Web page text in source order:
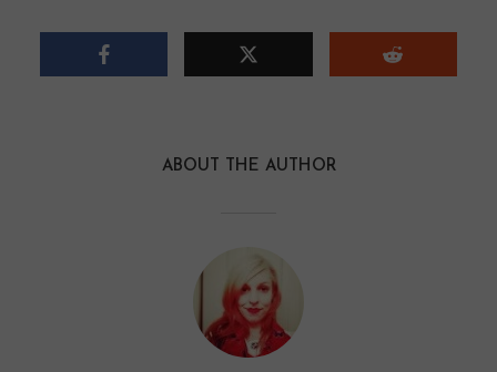
ABOUT THE AUTHOR